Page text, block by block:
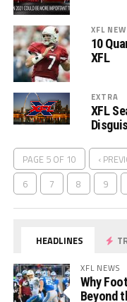
XFL
10
XFL
EXTRA
XFL
PAGE 5 OF 10 ‹
6
7 8 9
HEADLINES
XFL NEWS
Why
Beyond